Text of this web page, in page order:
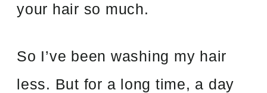
your hair so much.
So I’ve been washing my hair
less. But for a long time, a day